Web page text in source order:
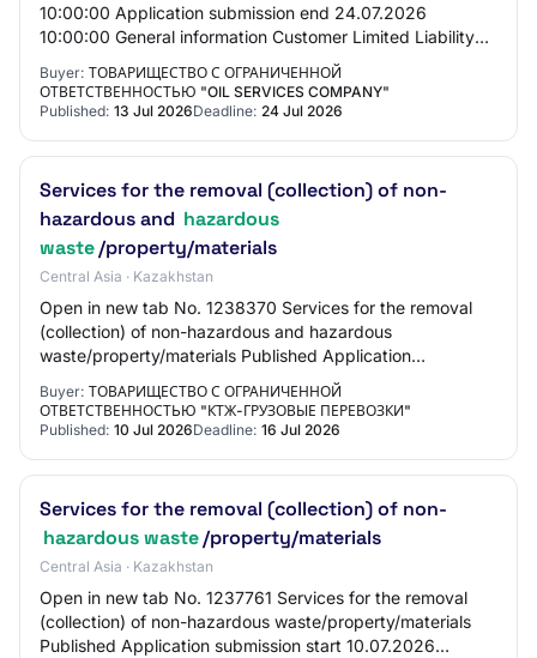
10:00:00 Application submission end 24.07.2026
10:00:00 General information Customer Limited Liability
Partnership "Oil Services Company" PROCUREMENT…
Buyer: ТОВАРИЩЕСТВО С ОГРАНИЧЕННОЙ
ОТВЕТСТВЕННОСТЬЮ "OIL SERVICES COMPANY"
Published: 13 Jul 2026Deadline: 24 Jul 2026
Services for the removal (collection) of non-
hazardous and hazardous
waste/property/materials
Central Asia · Kazakhstan
Open in new tab No. 1238370 Services for the removal
(collection) of non-hazardous and hazardous
waste/property/materials Published Application
submission start date 10.07.2026 16:35:00 Application s…
Buyer: ТОВАРИЩЕСТВО С ОГРАНИЧЕННОЙ
ОТВЕТСТВЕННОСТЬЮ "КТЖ-ГРУЗОВЫЕ ПЕРЕВОЗКИ"
Published: 10 Jul 2026Deadline: 16 Jul 2026
Services for the removal (collection) of non-
hazardous waste/property/materials
Central Asia · Kazakhstan
Open in new tab No. 1237761 Services for the removal
(collection) of non-hazardous waste/property/materials
Published Application submission start 10.07.2026